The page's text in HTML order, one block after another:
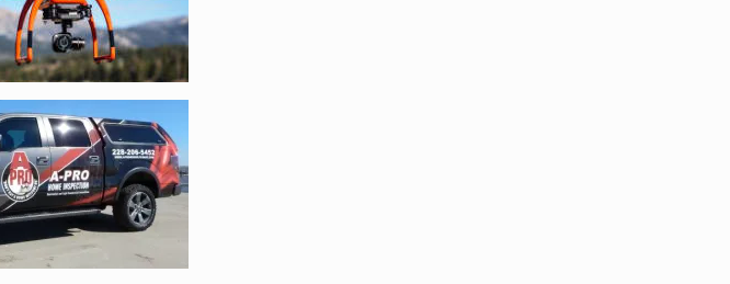
Enlarge image, 4 of 5